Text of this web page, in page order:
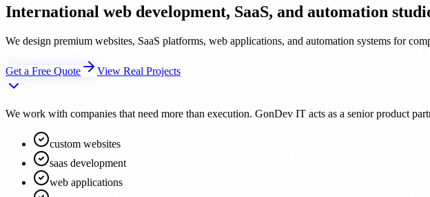
International web development, SaaS, and automation
We design premium websites, SaaS platforms, web applications, and automation systems for
Get a Free Quote View Real Projects
We work with companies that need more than execution. GonDev IT acts as a senior product
custom websites
saas development
web applications